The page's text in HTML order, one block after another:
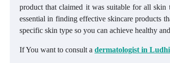
product that claimed it was suitable for all
essential in finding effective skincare products
specific skin type so you can achieve healthy
If You want to consult a dermatologist in